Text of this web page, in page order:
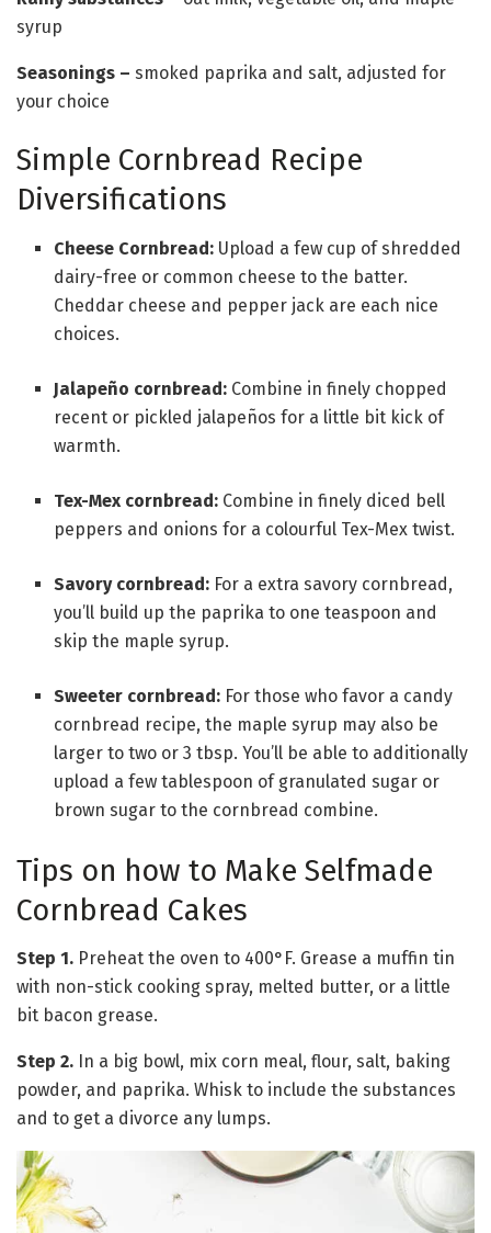
syrup
Seasonings – smoked paprika and salt, adjusted for
your choice
Simple Cornbread Recipe
Diversifications
Cheese Cornbread: Upload a few cup of shredded
dairy-free or common cheese to the batter.
Cheddar cheese and pepper jack are each nice
choices.
Jalapeño cornbread: Combine in finely chopped
recent or pickled jalapeños for a little bit kick of
warmth.
Tex-Mex cornbread: Combine in finely diced bell
peppers and onions for a colourful Tex-Mex twist.
Savory cornbread: For a extra savory cornbread,
you’ll build up the paprika to one teaspoon and
skip the maple syrup.
Sweeter cornbread: For those who favor a candy
cornbread recipe, the maple syrup may also be
larger to two or 3 tbsp. You’ll be able to additionally
upload a few tablespoon of granulated sugar or
brown sugar to the cornbread combine.
Tips on how to Make Selfmade
Cornbread Cakes
Step 1. Preheat the oven to 400°F. Grease a muffin tin
with non-stick cooking spray, melted butter, or a little
bit bacon grease.
Step 2. In a big bowl, mix corn meal, flour, salt, baking
powder, and paprika. Whisk to include the substances
and to get a divorce any lumps.